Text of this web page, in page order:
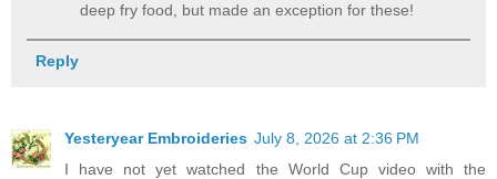
deep fry food, but made an exception for these!
Reply
Yesteryear Embroideries July 8, 2026 at 2:36 PM
I have not yet watched the World Cup video with the